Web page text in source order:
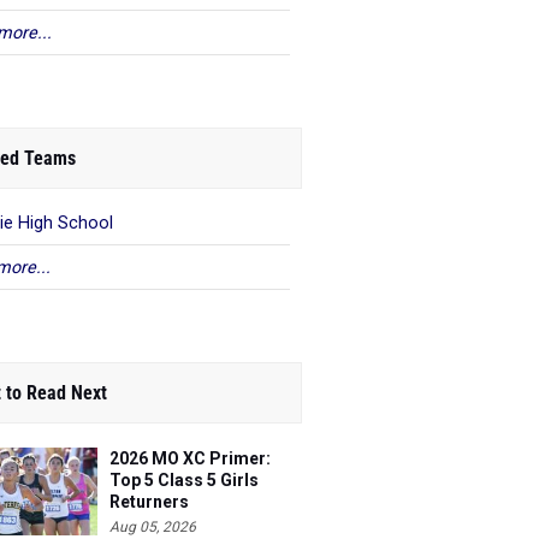
Teams
High School
to Read Next
2026 MO XC Primer:
Top 5 Class 5 Girls
Returners
Aug 05, 2026